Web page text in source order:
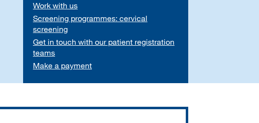
Work with us
Screening programmes: cervical
screening
Get in touch with our patient registration
teams
Make a payment